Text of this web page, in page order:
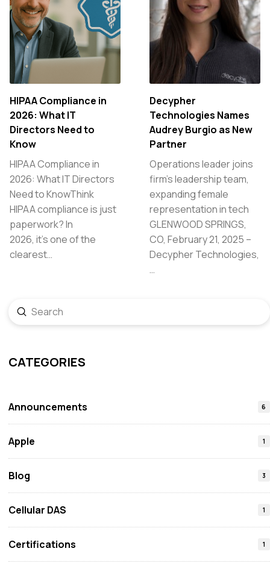
HIPAA Compliance in
2026: What IT
Directors Need to
Know
HIPAA Compliance in
2026: What IT Directors
Need to KnowThink
HIPAA compliance is just
paperwork? In
2026, it’s one of the
clearest…
Decypher
Technologies Names
Audrey Burgio as New
Partner
Operations leader joins
firm’s leadership team,
expanding female
representation in tech
GLENWOOD SPRINGS,
CO, February 21, 2025 –
Decypher Technologies,
…
Search
Submit
CATEGORIES
Announcements 6
Apple 1
Blog 3
Cellular DAS 1
Certifications 1